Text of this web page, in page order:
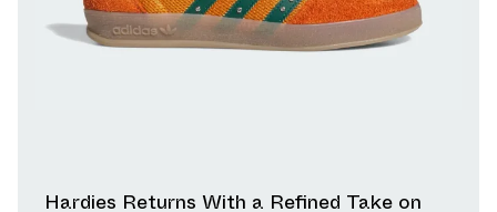
Hardies Returns With a Refined Take on